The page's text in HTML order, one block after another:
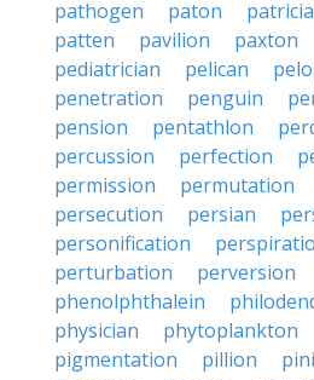
pathogen
paton
patten
pavilion paxton
pediatrician
pelican
penetration
penguin
pension
pentathlon
percussion
perfection
permission
permutation
persecution
persian
personification
perturbation
perversion
phenolphthalein
physician
phytoplankton
pigmentation
pillion